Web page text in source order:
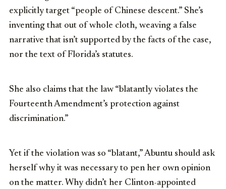
explicitly target “people of Chinese descent.” She’s
inventing that out of whole cloth, weaving a false
narrative that isn’t supported by the facts of the case,
nor the text of Florida’s statutes.
She also claims that the law “blatantly violates the
Fourteenth Amendment’s protection against
discrimination.”
Yet if the violation was so “blatant,” Abuntu should ask
herself why it was necessary to pen her own opinion
on the matter. Why didn’t her Clinton-appointed